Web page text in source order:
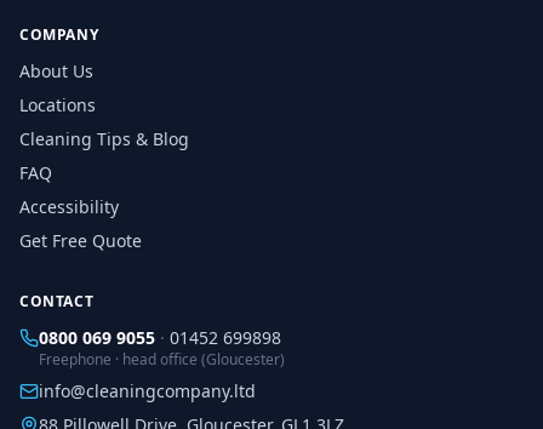
COMPANY
About Us
Locations
Cleaning Tips & Blog
FAQ
Accessibility
Get Free Quote
CONTACT
0800 069 9055 · 01452 699898
Freephone · head office (Gloucester)
info@cleaningcompany.ltd